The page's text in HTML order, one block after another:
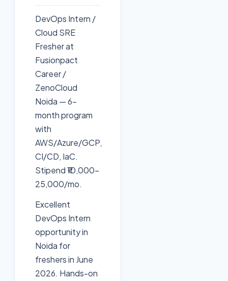
DevOps Intern /
Cloud SRE
Fresher at
Fusionpact
Career /
ZenoCloud
Noida — 6-
month program
with
AWS/Azure/GCP,
CI/CD, IaC.
Stipend ₹10,000-
25,000/mo.
Excellent
DevOps Intern
opportunity in
Noida for
freshers in June
2026. Hands-on